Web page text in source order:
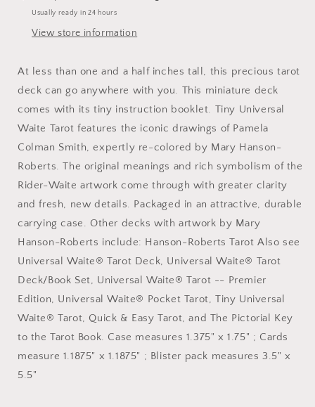
Usually ready in 24 hours
View store information
At less than one and a half inches tall, this precious tarot
deck can go anywhere with you. This miniature deck
comes with its tiny instruction booklet. Tiny Universal
Waite Tarot features the iconic drawings of Pamela
Colman Smith, expertly re-colored by Mary Hanson-
Roberts. The original meanings and rich symbolism of the
Rider-Waite artwork come through with greater clarity
and fresh, new details. Packaged in an attractive, durable
carrying case. Other decks with artwork by Mary
Hanson-Roberts include: Hanson-Roberts Tarot Also see
Universal Waite® Tarot Deck, Universal Waite® Tarot
Deck/Book Set, Universal Waite® Tarot -- Premier
Edition, Universal Waite® Pocket Tarot, Tiny Universal
Waite® Tarot, Quick & Easy Tarot, and The Pictorial Key
to the Tarot Book. Case measures 1.375" x 1.75" ; Cards
measure 1.1875" x 1.1875" ; Blister pack measures 3.5" x
5.5"